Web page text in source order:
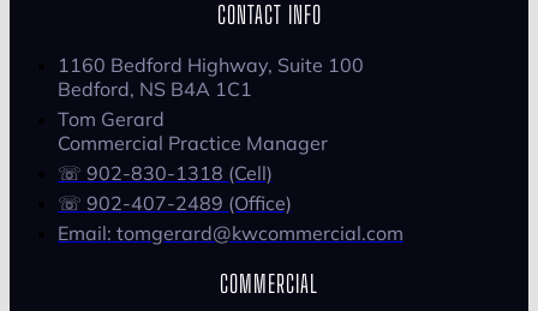
CONTACT INFO
1160 Bedford Highway, Suite 100
Bedford, NS B4A 1C1
Tom Gerard
Commercial Practice Manager
☏ 902-830-1318 (Cell)
☏ 902-407-2489 (Office)
Email: tomgerard@kwcommercial.com
COMMERCIAL